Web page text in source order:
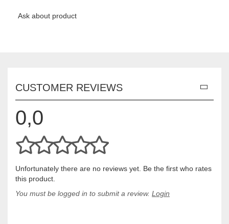
Ask about product
CUSTOMER REVIEWS
0,0
Unfortunately there are no reviews yet. Be the first who rates
this product.
You must be logged in to submit a review. Login